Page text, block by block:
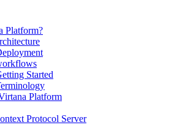
Platform?
Started
Platform
Protocol Server